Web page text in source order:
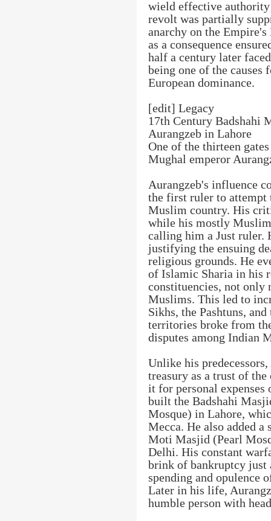
wield effective authority
revolt was partially
anarchy on the
as a consequence
half a century later
being one of the causes
European dominance.
[edit] Legacy
17th Century Badshahi
Aurangzeb in Lahore
One of the thirteen
Mughal emperor
Aurangzeb's influence
the first ruler to attempt
Muslim country. His
while his mostly
calling him a Just ruler.
justifying the ensuing
religious grounds. He
of Islamic Sharia in his
constituencies, not
Muslims. This led to
Sikhs, the Pashtuns,
territories broke from
disputes among Indian
Unlike his
treasury as a trust of
it for personal
built the Badshahi
Mosque) in Lahore,
Mecca. He also added
Moti Masjid (Pearl
Delhi. His constant
brink of bankruptcy just
spending and opulence
Later in his life,
humble person with